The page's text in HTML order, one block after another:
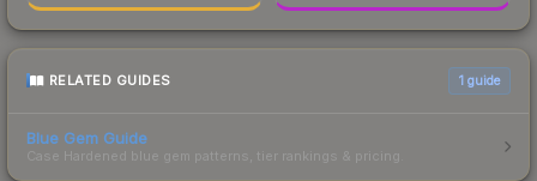
RELATED GUIDES 1 guide
Blue Gem Guide
Case Hardened blue gem patterns, tier rankings & pricing.